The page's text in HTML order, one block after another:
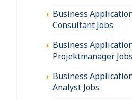
Business
Consultant Jobs
Business
Projektmanager Jobs
Business
Analyst Jobs